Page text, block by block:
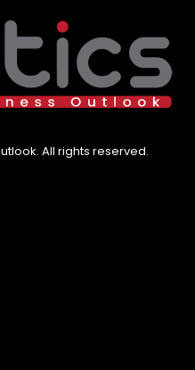
All rights reserved.